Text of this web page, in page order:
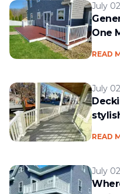
July
One
READ
July
READ
July